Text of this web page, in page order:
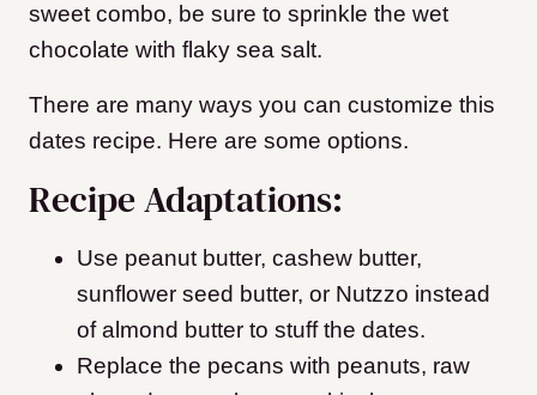
sweet combo, be sure to sprinkle the wet
chocolate with flaky sea salt.
There are many ways you can customize this
dates recipe. Here are some options.
Recipe Adaptations:
Use peanut butter, cashew butter,
sunflower seed butter, or Nutzzo instead
of almond butter to stuff the dates.
Replace the pecans with peanuts, raw